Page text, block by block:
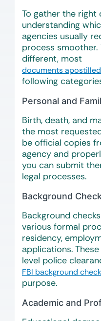
To gather the right
understanding
agencies usually
process smoother.
different, most
documents
following
Personal and
Birth, death, and
the most
be official copies
agency and
you can submit
legal processes.
Background
Background
various formal
residency,
applications.
level police
FBI background
purpose.
Academic and